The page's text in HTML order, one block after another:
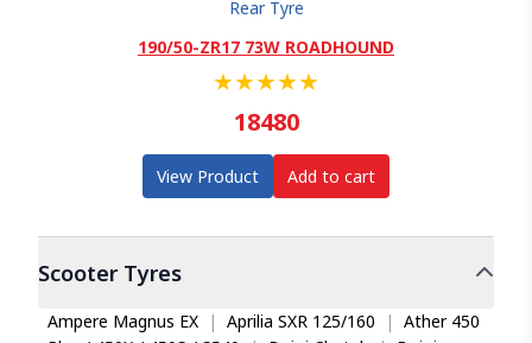
Rear Tyre
190/50-ZR17 73W ROADHOUND
★★★★★
18480
View Product Add to cart
ScooterTyres
Ampere Magnus EX | Aprilia SXR 125/160 | Ather 450